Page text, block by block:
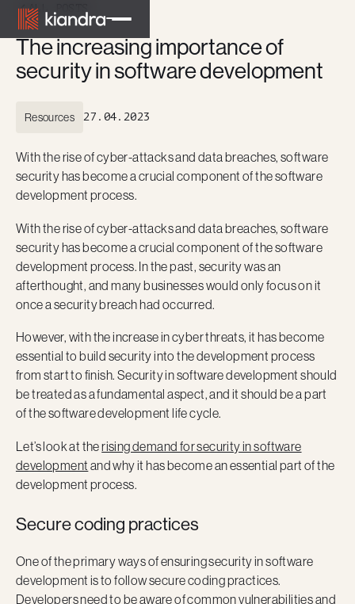
ALL POSTS
The increasing importance of
security in software development
Resources 27.04.2023
With the rise of cyber-attacks and data breaches, software
security has become a crucial component of the software
development process.
With the rise of cyber-attacks and data breaches, software
security has become a crucial component of the software
development process. In the past, security was an
afterthought, and many businesses would only focus on it
once a security breach had occurred.
However, with the increase in cyber threats, it has become
essential to build security into the development process
from start to finish. Security in software development should
be treated as a fundamental aspect, and it should be a part
of the software development life cycle.
Let’s look at therising demand for security in software
development and why it has become an essential part of the
development process.
Secure coding practices
One of the primary ways of ensuring security in software
development is to follow secure coding practices.
Developers need to be aware of common vulnerabilities and